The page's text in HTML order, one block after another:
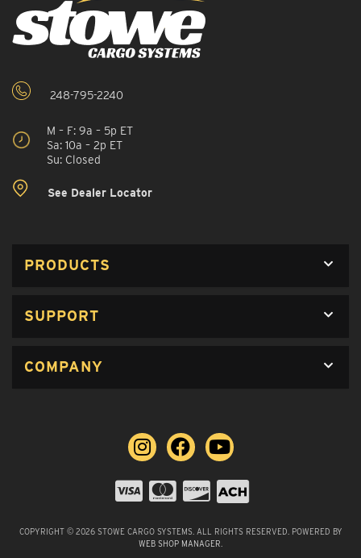
248-795-2240
M – F: 9a – 5p ET
Sa: 10a – 2p ET
Su: Closed
See Dealer Locator
PRODUCTS
SUPPORT
COMPANY
COPYRIGHT © 2026 STOWE CARGO SYSTEMS. ALL RIGHTS RESERVED. POWERED BY
WEB SHOP MANAGER